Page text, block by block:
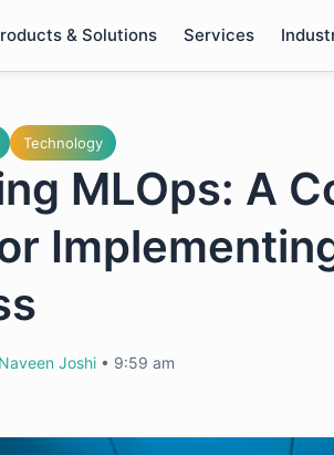
& Solutions Services
Technology
MLOps: A
Naveen Joshi • 9:59 am